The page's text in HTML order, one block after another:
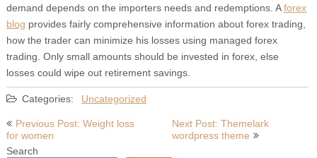
demand depends on the importers needs and redemptions. Aforex
blog provides fairly comprehensive information about forex trading,
how the trader can minimize his losses using managed forex
trading. Only small amounts should be invested in forex, else
losses could wipe out retirement savings.
Categories: Uncategorized
Post
navigation
Previous Post: Weight loss
for women
Next Post: Themelark
wordpress theme
Search